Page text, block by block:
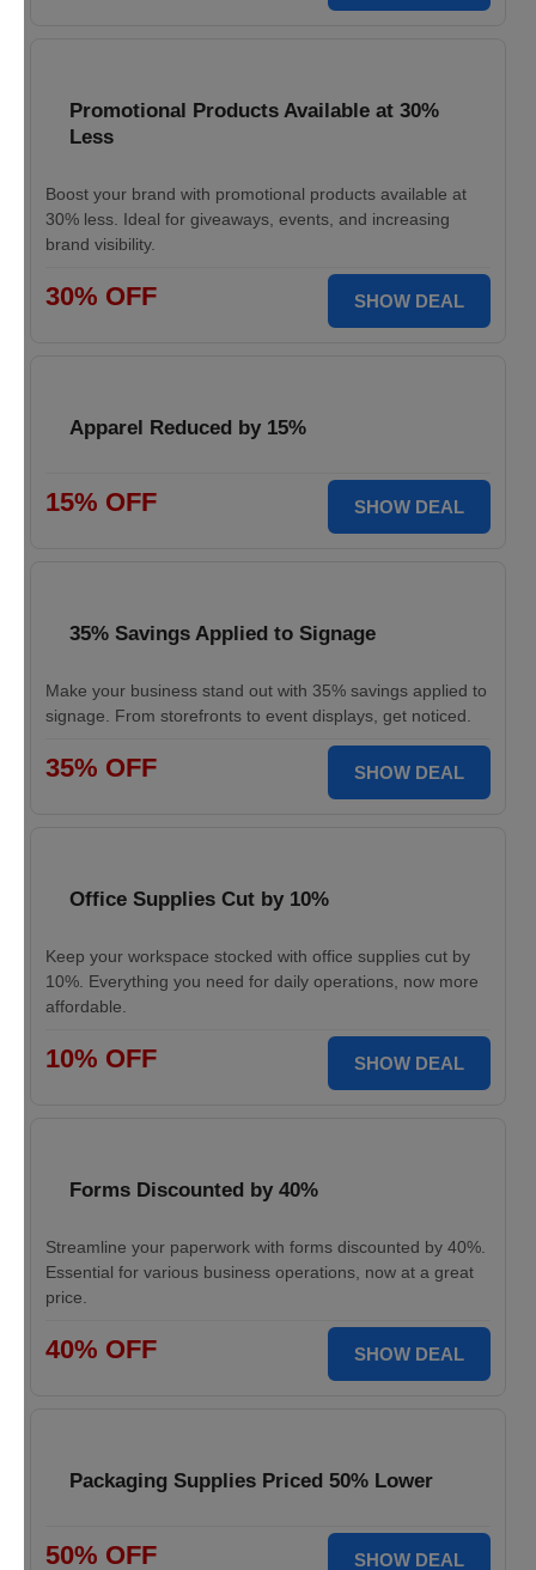
Promotional Products Available at 30%
Less
Boost your brand with promotional products available at
30% less. Ideal for giveaways, events, and increasing
brand visibility.
30% OFF SHOW DEAL
Apparel Reduced by 15%
15% OFF SHOW DEAL
35% Savings Applied to Signage
Make your business stand out with 35% savings applied to
signage. From storefronts to event displays, get noticed.
35% OFF SHOW DEAL
Office Supplies Cut by 10%
Keep your workspace stocked with office supplies cut by
10%. Everything you need for daily operations, now more
affordable.
10% OFF SHOW DEAL
Forms Discounted by 40%
Streamline your paperwork with forms discounted by 40%.
Essential for various business operations, now at a great
price.
40% OFF SHOW DEAL
Packaging Supplies Priced 50% Lower
50% OFF SHOW DEAL